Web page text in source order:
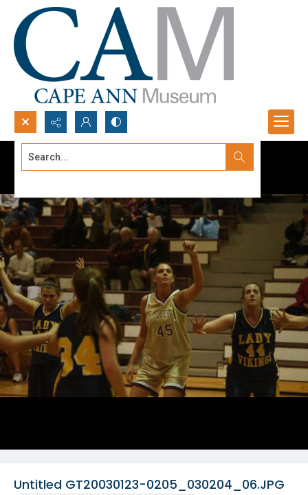
Search...
Untitled GT20030123-0205_030204_06.JPG